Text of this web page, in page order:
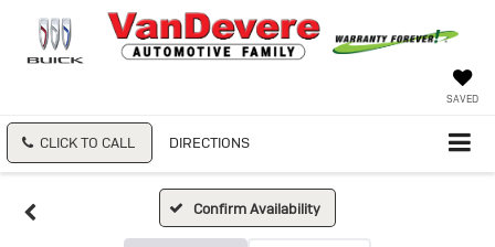
SAVED
CLICK TO CALL DIRECTIONS
Confirm Availability